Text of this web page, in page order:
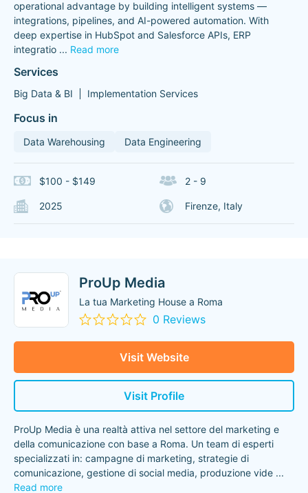
operational advantage by building intelligent systems —
integrations, pipelines, and AI-powered automation. With
deep expertise in HubSpot and Salesforce APIs, ERP
integratio ... Read more
Services
Big Data & BI Implementation Services
Focus in
Data Warehousing Data Engineering
$100 - $149 2 - 9
2025 Firenze, Italy
ProUp Media
La tua Marketing House a Roma
0 Reviews
Visit Website
Visit Profile
ProUp Media è una realtà attiva nel settore del marketing e
della comunicazione con base a Roma. Un team di esperti
specializzati in: campagne di marketing, strategie di
comunicazione, gestione di social media, produzione vide ...
Read more